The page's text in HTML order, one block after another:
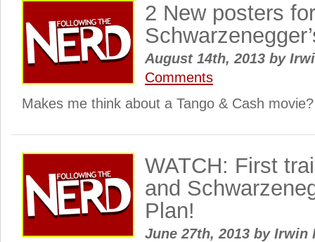
2 New posters
August 14th, 2013 by
Comments
Makes me think about a Tango & Cash movie?
WATCH: First
and
Plan!
June 27th, 2013 byIrwin